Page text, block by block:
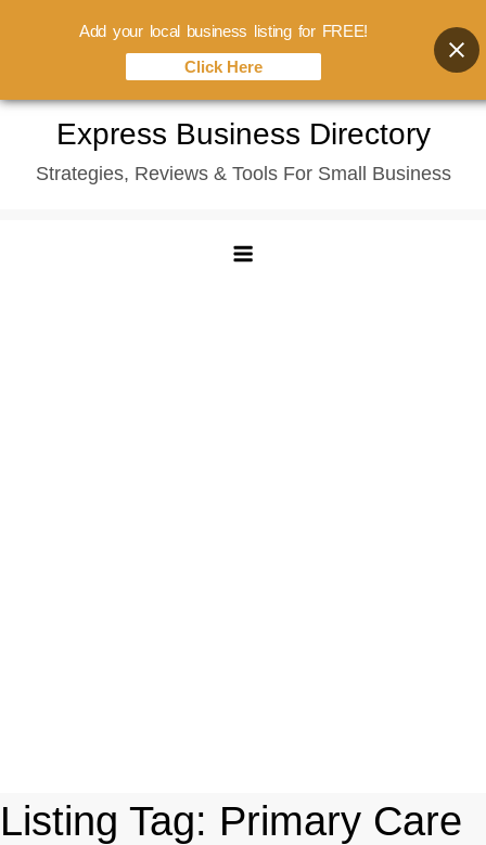
content
Express Business Directory
Strategies, Reviews & Tools For Small Business
Listing Tag: Primary Care
Add your local business listing for FREE!
Click Here